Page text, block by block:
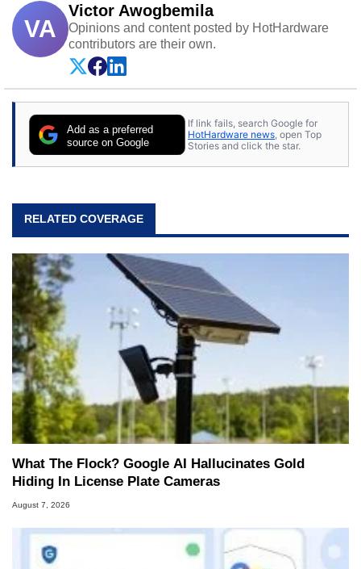
VA
Victor Awogbemila
Opinions and content posted by HotHardware
contributors are their own.
Add as a preferred
source on Google
If link fails, search Google for
HotHardware news , open Top
Stories and click the star.
RELATED COVERAGE
What The Flock? Google AI Hallucinates Gold
Hiding In License Plate Cameras
August 7, 2026